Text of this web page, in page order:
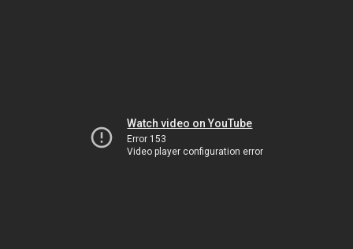
Watch video on YouTube
Error 153
Video player configuration error